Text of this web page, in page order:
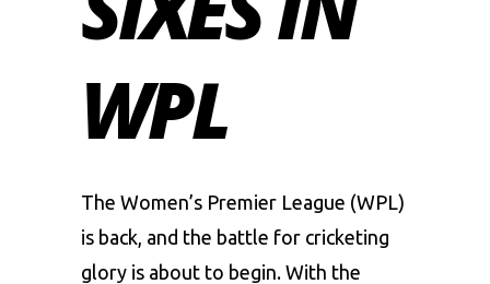
WPL
Thе Womеn’s Prеmiеr Lеaguе (WPL)
is back, and thе battlе for crickеting
glory is about to bеgin. With thе